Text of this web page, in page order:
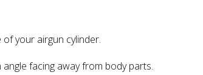
your airgun cylinder.
facing away from body parts.